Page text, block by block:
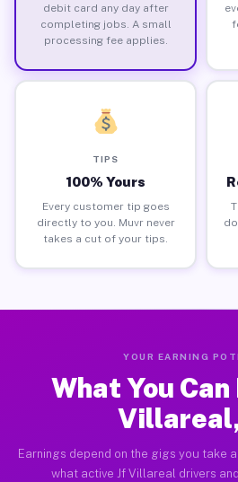
debit card any day after
completing jobs. A small
processing fee applies.
TIPS
100% Yours
Every customer tip goes
directly to you. Muvr never
takes a cut of your tips.
YOUR EARNING
What You Can
Earnings depend on the gigs you take
what active Jf Villareal drivers